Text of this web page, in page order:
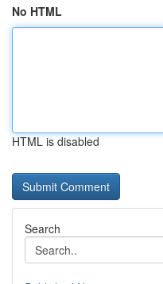
No HTML
HTML is disabled
Search